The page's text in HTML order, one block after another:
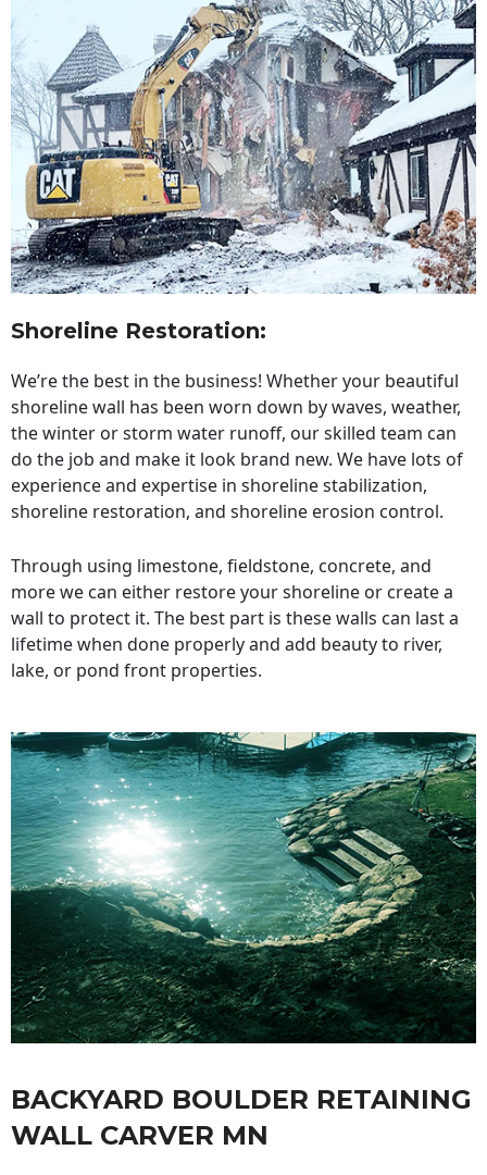
Shoreline Restoration:
We’re the best in the business! Whether your beautiful
shoreline wall has been worn down by waves, weather,
the winter or storm water runoff, our skilled team can
do the job and make it look brand new. We have lots of
experience and expertise in shoreline stabilization,
shoreline restoration, and shoreline erosion control.
Through using limestone, fieldstone, concrete, and
more we can either restore your shoreline or create a
wall to protect it. The best part is these walls can last a
lifetime when done properly and add beauty to river,
lake, or pond front properties.
BACKYARD BOULDER RETAINING
WALL CARVER MN